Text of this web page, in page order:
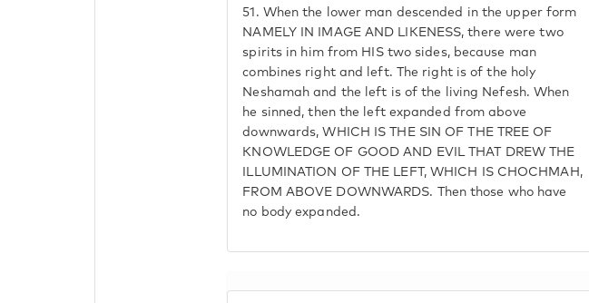
51. When the lower man descended in the upper form
NAMELY IN IMAGE AND LIKENESS, there were two
spirits in him from HIS two sides, because man
combines right and left. The right is of the holy
Neshamah and the left is of the living Nefesh. When
he sinned, then the left expanded from above
downwards, WHICH IS THE SIN OF THE TREE OF
KNOWLEDGE OF GOOD AND EVIL THAT DREW THE
ILLUMINATION OF THE LEFT, WHICH IS CHOCHMAH,
FROM ABOVE DOWNWARDS. Then those who have
no body expanded.